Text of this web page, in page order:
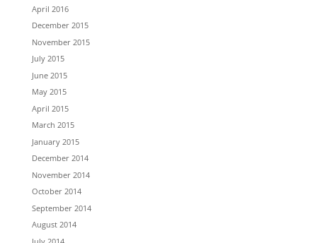
April 2016
December 2015
November 2015
July 2015
June 2015
May 2015
April 2015
March 2015
January 2015
December 2014
November 2014
October 2014
September 2014
August 2014
July 2014